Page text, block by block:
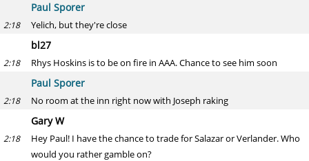
Paul Sporer
2:18 Yelich, but they're close
bl27
2:18 Rhys Hoskins is to be on fire in AAA. Chance to see him soon
Paul Sporer
2:18 No room at the inn right now with Joseph raking
Gary W
2:18
Hey Paul! I have the chance to trade for Salazar or Verlander. Who
would you rather gamble on?